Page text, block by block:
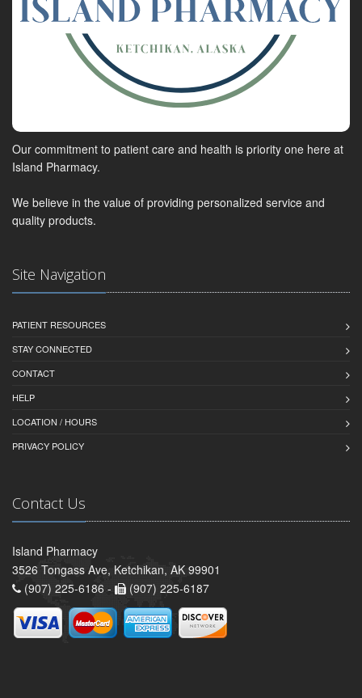
Our commitment to patient care and health is priority one here at
Island Pharmacy.
We believe in the value of providing personalized service and
quality products.
Site Navigation
PATIENT RESOURCES
STAY CONNECTED
CONTACT
HELP
LOCATION / HOURS
PRIVACY POLICY
Contact Us
Island Pharmacy
3526 Tongass Ave, Ketchikan, AK 99901
(907) 225-6186 -
(907) 225-6187